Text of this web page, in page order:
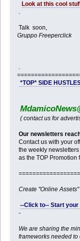
Look at this cool
.
Talk soon,
Gruppo Freeperclick
.
*TOP* SIDE
( contact us for
Our newsletters
Contact us with your
the weekly
as the TOP Promotion
Create "Online
--Click to-- Start your
-
We are sharing the
frameworks needed